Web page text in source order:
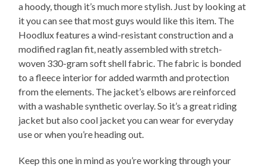
a hoody, though it’s much more stylish. Just by looking at
it you can see that most guys would like this item. The
Hoodlux features a wind-resistant construction and a
modified raglan fit, neatly assembled with stretch-
woven 330-gram soft shell fabric. The fabric is bonded
to a fleece interior for added warmth and protection
from the elements. The jacket’s elbows are reinforced
with a washable synthetic overlay. So it’s a great riding
jacket but also cool jacket you can wear for everyday
use or when you’re heading out.
Keep this one in mind as you’re working through your